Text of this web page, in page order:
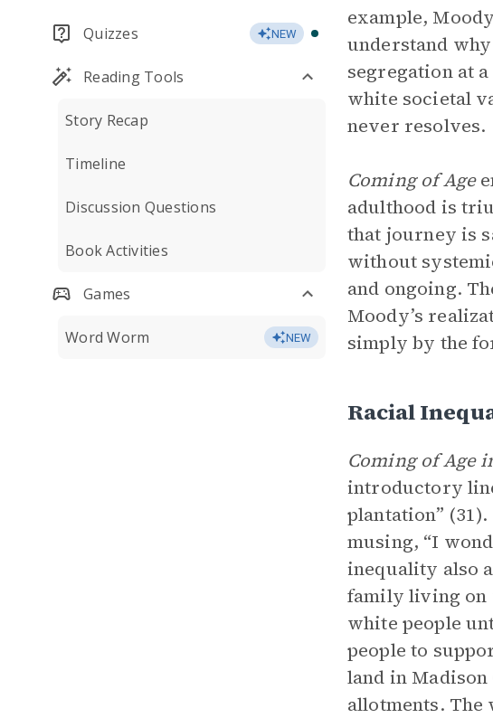
Quizzes NEW
Reading Tools
Story Recap
Timeline
Discussion Questions
Book Activities
Games
Word Worm NEW
example,
understand
segregation at
white societal
never resolves.
Coming of Age
adulthood is
that journey is
without
and ongoing.
Moody’s
simply by the
Racial
Coming of Age
introductory
plantation”
musing, “I
inequality also
family living on
white people
people to
land in
allotments.